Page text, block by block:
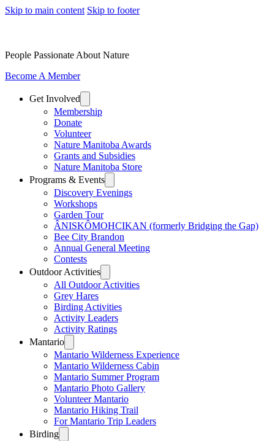
Skip to main content Skip to footer
People Passionate About Nature
Become A Member
Get Involved
Membership
Donate
Volunteer
Nature Manitoba Awards
Grants and Subsidies
Nature Manitoba Store
Programs & Events
Discovery Evenings
Workshops
Garden Tour
ÂNISKÔMOHCIKAN (formerly Bridging the Gap)
Bee City Brandon
Annual General Meeting
Contests
Outdoor Activities
All Outdoor Activities
Grey Hares
Birding Activities
Activity Leaders
Activity Ratings
Mantario
Mantario Wilderness Experience
Mantario Wilderness Cabin
Mantario Summer Program
Mantario Photo Gallery
Volunteer Mantario
Mantario Hiking Trail
For Mantario Trip Leaders
Birding